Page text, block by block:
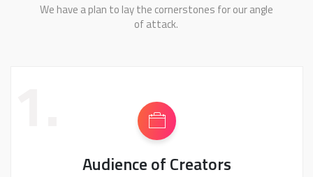
We have a plan to lay the cornerstones for our angle
of attack.
Audience of Creators